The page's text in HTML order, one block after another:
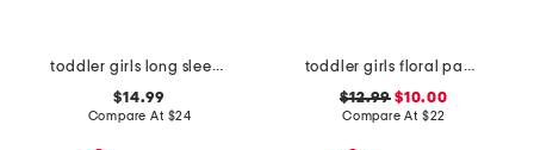
toddler girls long sleeve bubble romper
$14.99
Compare At $24
toddler girls floral paddlesuit
$12.99 $10.00
Compare At $22